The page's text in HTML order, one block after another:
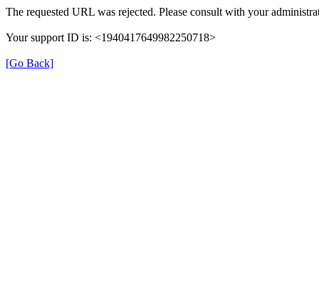
The requested URL was rejected. Please consult with your
Your support ID is: <1940417649982250718>
[Go Back]